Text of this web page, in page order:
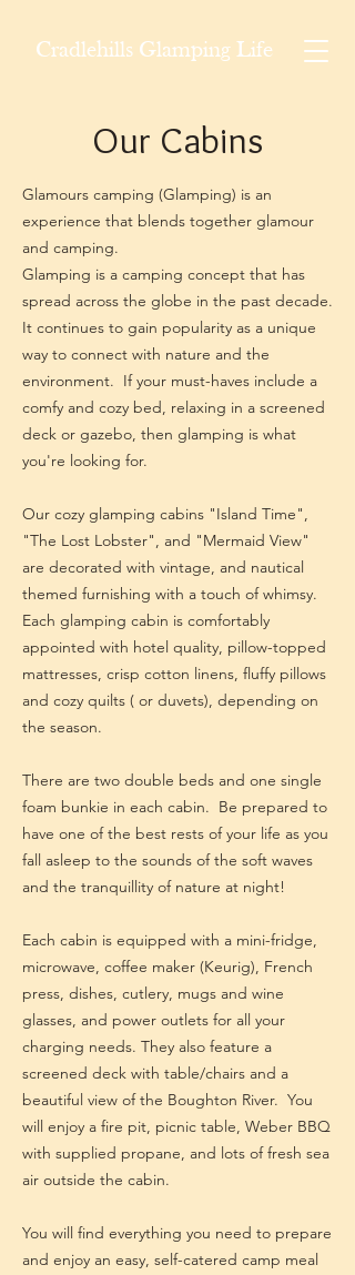
Cradlehills Glamping Life
Our Cabins
Glamours camping (Glamping) is an
experience that blends together glamour
and camping.
Glamping is a camping concept that has
spread across the globe in the past decade.
It continues to gain popularity as a unique
way to connect with nature and the
environment. If your must-haves include a
comfy and cozy bed, relaxing in a screened
deck or gazebo, then glamping is what
you're looking for.
Our cozy glamping cabins "Island Time",
"The Lost Lobster", and "Mermaid View"
are decorated with vintage, and nautical
themed furnishing with a touch of whimsy.
Each glamping cabin is comfortably
appointed with hotel quality, pillow-topped
mattresses, crisp cotton linens, fluffy pillows
and cozy quilts ( or duvets), depending on
the season.
There are two double beds and one single
foam bunkie in each cabin. Be prepared to
have one of the best rests of your life as you
fall asleep to the sounds of the soft waves
and the tranquillity of nature at night!
Each cabin is equipped with a mini-fridge,
microwave, coffee maker (Keurig), French
press, dishes, cutlery, mugs and wine
glasses, and power outlets for all your
charging needs. They also feature a
screened deck with table/chairs and a
beautiful view of the Boughton River. You
will enjoy a fire pit, picnic table, Weber BBQ
with supplied propane, and lots of fresh sea
air outside the cabin.
You will find everything you need to prepare
and enjoy an easy, self-catered camp meal